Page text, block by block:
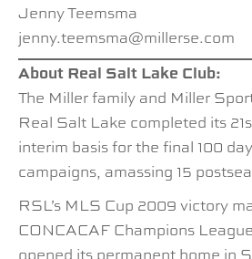
Jenny Teemsma
jenny.teemsma@millerse.com
About Real Salt Lake Club:
The Miller family and Miller
Real Salt Lake completed its
interim basis for the final 100
campaigns, amassing 15
RSL’s MLS Cup 2009 victory
CONCACAF Champions
opened its permanent home in